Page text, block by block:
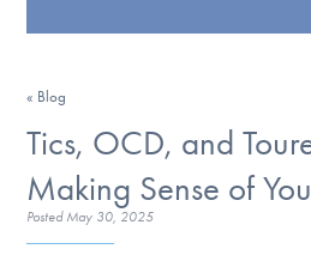
For Professionals
Our Websites
« Blog
Tics, OCD, and
Making Sense of
Posted May 30, 2025